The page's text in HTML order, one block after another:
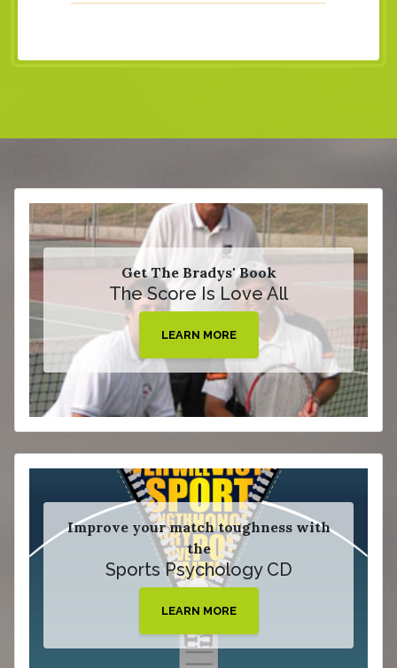
Get The Bradys' Book
The Score Is Love All
LEARN MORE
Improve your match toughness with
the
Sports Psychology CD
LEARN MORE